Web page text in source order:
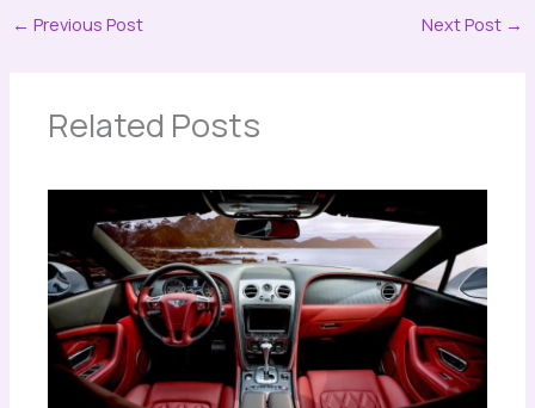
← Previous Post Next Post →
Related Posts